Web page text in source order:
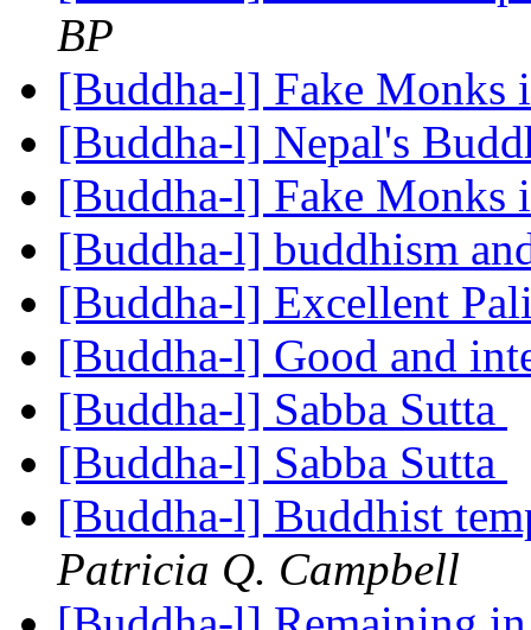
BP
[Buddha-l] Fake Monks
[Buddha-l] Nepal's
[Buddha-l] Fake Monks
[Buddha-l] buddhism
[Buddha-l] Excellent
[Buddha-l] Good and
[Buddha-l] Sabba Sutta
[Buddha-l] Sabba Sutta
[Buddha-l] Buddhist
Patricia Q. Campbell